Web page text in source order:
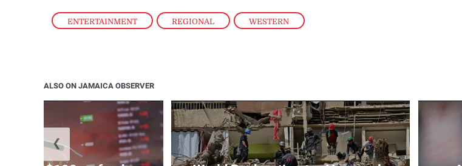
ENTERTAINMENT , REGIONAL , WESTERN
ALSO ON JAMAICA OBSERVER
❮